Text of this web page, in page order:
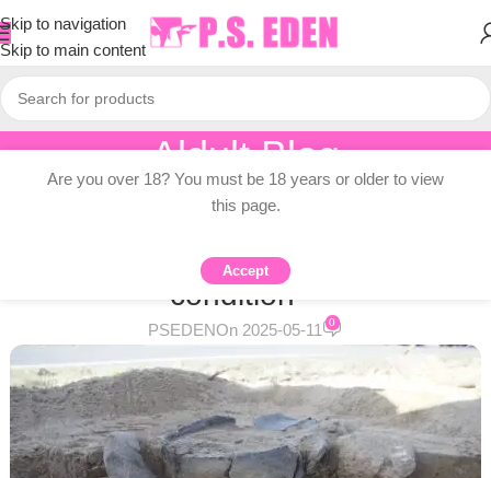
Skip to navigation
Skip to main content
Aldult Blog
Home/Adult Topic Blogs
ADULT TOPIC BLOGS
Urnfield cultural graves are in good
condition –
PSEDENOn 2025-05-11 0
Are you over 18? You must be 18 years or older to view
this page.
Accept